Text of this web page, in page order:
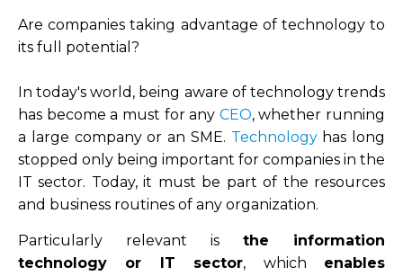
Are companies taking advantage of technology to
its full potential?
In today's world, being aware of technology trends
has become a must for any CEO, whether running
a large company or an SME. Technology has long
stopped only being important for companies in the
IT sector. Today, it must be part of the resources
and business routines of any organization.
Particularly relevant is the information
technology or IT sector, which enables